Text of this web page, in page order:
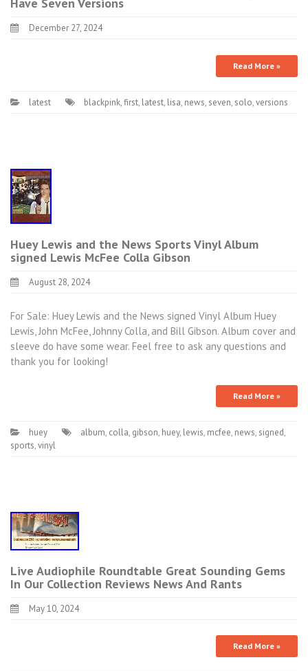
December 27, 2024
Read More »
latest blackpink,first, latest, lisa, news, seven, solo,versions
Huey Lewis and the News Sports Vinyl Album
signed Lewis McFee Colla Gibson
August 28, 2024
For Sale: Huey Lewis and the News signed Vinyl Album Huey
Lewis, John McFee, Johnny Colla, and Bill Gibson. Album cover and
sleeve do have some wear. Feel free to ask any questions and
thank you for looking!
Read More »
huey album, colla, gibson, huey, lewis, mcfee, news, signed,
sports,vinyl
Live Audiophile Roundtable Great Sounding Gems
In Our Collection Reviews News And Rants
May 10, 2024
Read More »